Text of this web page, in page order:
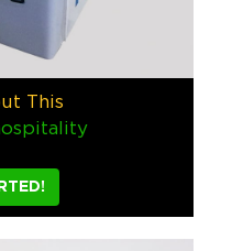
outside of Washington,
feeling t-shirts
This